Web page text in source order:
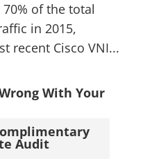
of the total
in 2015,
recent Cisco VNI...
With Your
Audit